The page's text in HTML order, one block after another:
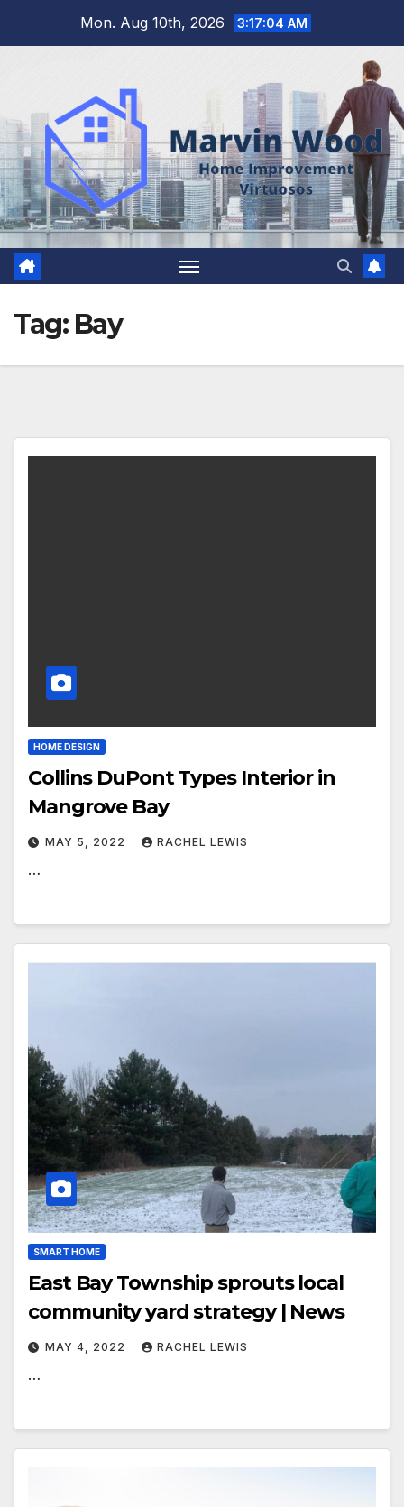
Mon. Aug 10th, 2026 3:17:05 AM
Tag: Bay
HOME DESIGN
Collins DuPont Types Interior in
Mangrove Bay
MAY 5, 2022 RACHEL LEWIS
…
SMART HOME
East Bay Township sprouts local
community yard strategy | News
MAY 4, 2022 RACHEL LEWIS
…